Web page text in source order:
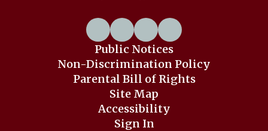
Public Notices
Non-Discrimination Policy
Parental Bill of Rights
Site Map
Accessibility
Sign In